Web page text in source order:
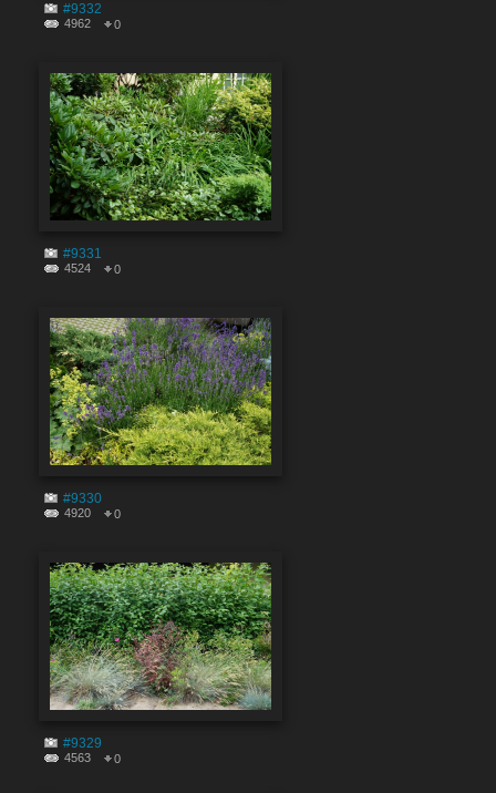
#9332
4962 0
#9331
4524 0
#9330
4920 0
#9329
4563 0